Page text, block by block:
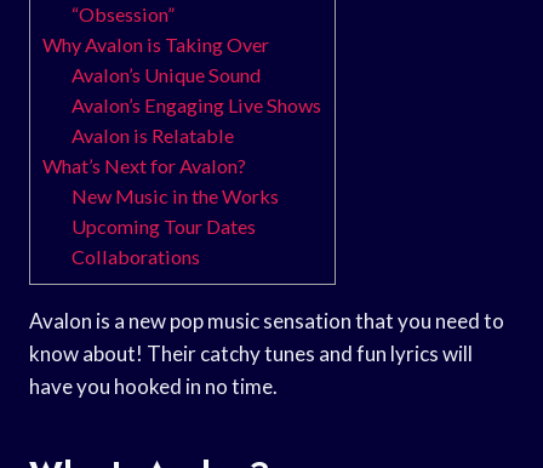
“Obsession”
Why Avalon is Taking Over
Avalon’s Unique Sound
Avalon’s Engaging Live Shows
Avalon is Relatable
What’s Next for Avalon?
New Music in the Works
Upcoming Tour Dates
Collaborations
Avalon is a new pop music sensation that you need to
know about! Their catchy tunes and fun lyrics will
have you hooked in no time.